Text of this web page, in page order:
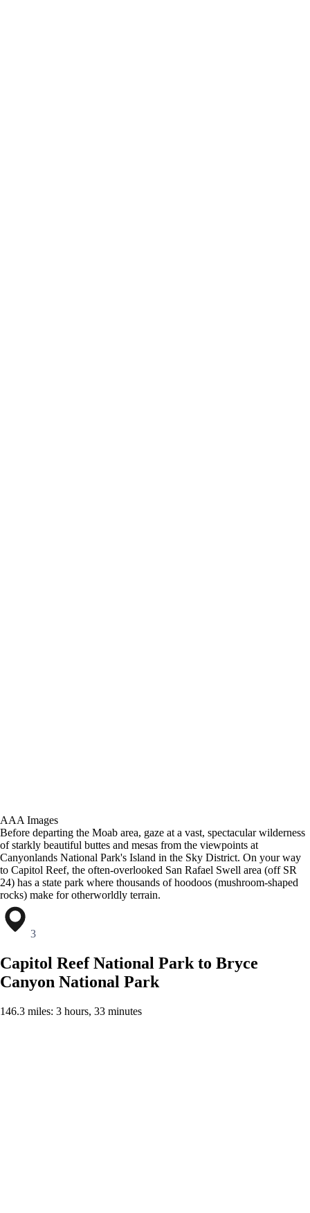
AAA Images
Before departing the Moab area, gaze at a vast, spectacular wilderness
of starkly beautiful buttes and mesas from the viewpoints at
Canyonlands National Park's Island in the Sky District. On your way
to Capitol Reef, the often-overlooked San Rafael Swell area (off SR
24) has a state park where thousands of hoodoos (mushroom-shaped
rocks) make for otherworldly terrain.
3
Capitol Reef National Park to Bryce
Canyon National Park
146.3 miles: 3 hours, 33 minutes